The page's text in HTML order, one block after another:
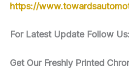
https://
For Latest Update Follow Us:
Get Our Freshly Printed